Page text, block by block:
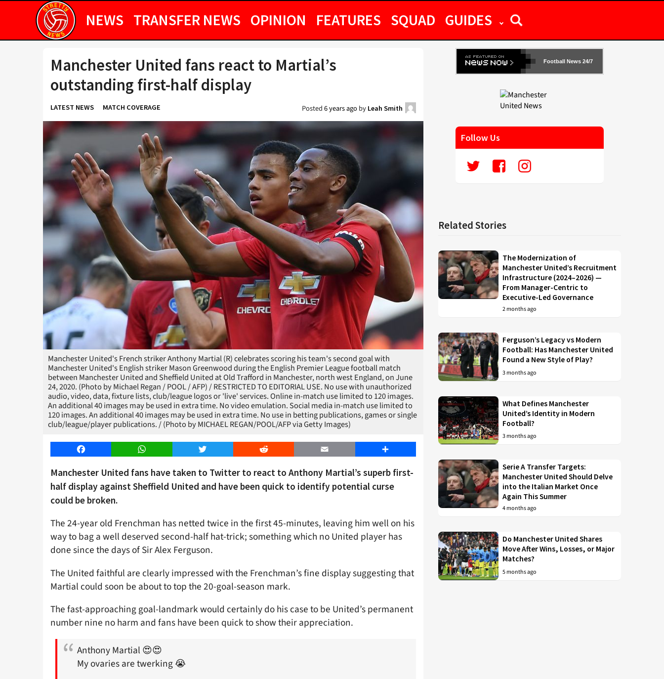
NEWS TRANSFER NEWS OPINION FEATURES SQUAD GUIDES
Manchester United fans react to Martial’s
outstanding first-half display
LATEST NEWS MATCH COVERAGE Posted6 years agoby Leah Smith
Manchester United's French striker Anthony Martial (R) celebrates scoring his team's second goal with
Manchester United's English striker Mason Greenwood during the English Premier League football match
between Manchester United and Sheffield United at Old Trafford in Manchester, north west England, on June
24, 2020. (Photo by Michael Regan / POOL / AFP) / RESTRICTED TO EDITORIAL USE. No use with unauthorized
audio, video, data, fixture lists, club/league logos or 'live' services. Online in-match use limited to 120 images.
An additional 40 images may be used in extra time. No video emulation. Social media in-match use limited to
120 images. An additional 40 images may be used in extra time. No use in betting publications, games or single
club/league/player publications. / (Photo by MICHAEL REGAN/POOL/AFP via Getty Images)
Facebook WhatsApp Twitter Reddit Email Share
Manchester United fans have taken to Twitter to react to Anthony Martial’s superb first-
half display against Sheffield United and have been quick to identify potential curse
could be broken.
The 24-year old Frenchman has netted twice in the first 45-minutes, leaving him well on his
way to bag a well deserved second-half hat-trick; something which no United player has
done since the days of Sir Alex Ferguson.
The United faithful are clearly impressed with the Frenchman’s fine display suggesting that
Martial could soon be about to top the 20-goal-season mark.
The fast-approaching goal-landmark would certainly do his case to be United’s permanent
number nine no harm and fans have been quick to show their appreciation.
Anthony Martial 😍😍
My ovaries are twerking 😭
Football News 24/7
Follow Us
Related Stories
The Modernization of
Manchester United’s Recruitment
Infrastructure (2024–2026) —
From Manager-Centric to
Executive-Led Governance
2 months ago
Ferguson’s Legacy vs Modern
Football: Has Manchester United
Found a New Style of Play?
3 months ago
What Defines Manchester
United’s Identity in Modern
Football?
3 months ago
Serie A Transfer Targets:
Manchester United Should Delve
into the Italian Market Once
Again This Summer
4 months ago
Do Manchester United Shares
Move After Wins, Losses, or Major
Matches?
5 months ago